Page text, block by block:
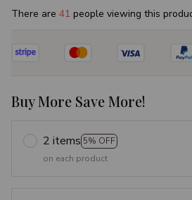
There are 45 people viewing this
Buy More Save More!
2 items 5% OFF
on each product